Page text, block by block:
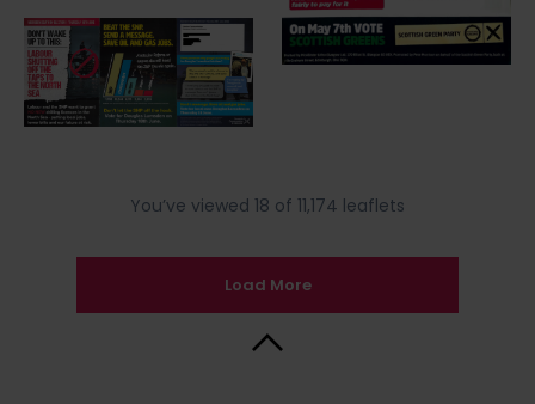
You’ve viewed 18 of 11,174 leaflets
Load More